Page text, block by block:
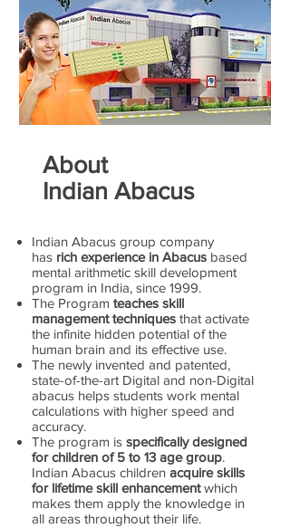
About
Indian Abacus
Indian Abacus group company
has rich experience in Abacus based
mental arithmetic skill development
program in India, since 1999.
The Program teaches skill
management techniques that activate
the infinite hidden potential of the
human brain and its effective use.
The newly invented and patented,
state-of-the-art Digital and non-Digital
abacus helps students work mental
calculations with higher speed and
accuracy.
The program is specifically designed
for children of 5 to 13 age group.
Indian Abacus children acquire skills
for lifetime skill enhancementwhich
makes them apply the knowledge in
all areas throughout their life.